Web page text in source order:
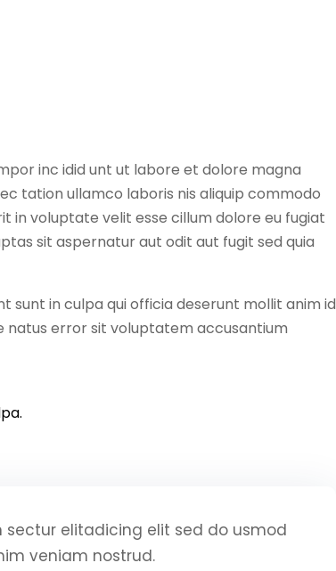
inc idid unt ut labore et dolore magna
tation ullamco laboris nis aliquip commodo
in voluptate velit esse cillum dolore eu fugiat
sit aspernatur aut odit aut fugit sed quia
in culpa qui officia deserunt mollit anim id
natus error sit voluptatem accusantium
sectur elitadicing elit sed do usmod
veniam nostrud.